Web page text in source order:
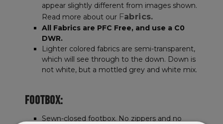
appear slightly different from images shown.
Read more about our Fabrics.
All Fabrics are PFC Free, and use a C0
DWR.
Lighter colored fabrics are semi-transparent,
which will see through to the down. Down is
not white, but a mottled grey and white mix.
FOOTBOX:
Sewn-closed footbox. No zippers and no